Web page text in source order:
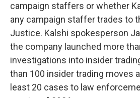
campaign staffers or whether
any campaign staffer trades to
Justice. Kalshi spokesperson
the company launched more
investigations into insider
than 100 insider trading moves
least 20 cases to law